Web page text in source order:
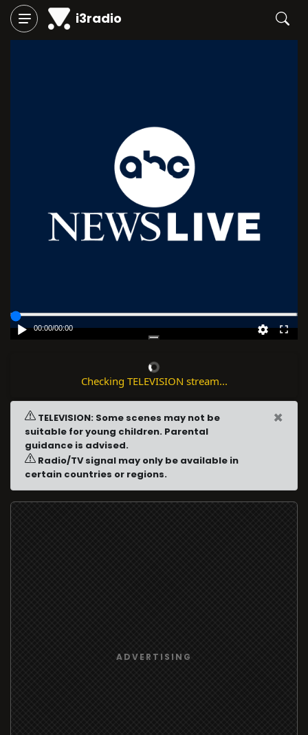
i3radio
Play
00:00/00:00
Checking TELEVISION stream...
TELEVISION: Some scenes may not be
suitable for young children. Parental
guidance is advised.
Radio/TV signal may only be available in
certain countries or regions.
×
ADVERTISING